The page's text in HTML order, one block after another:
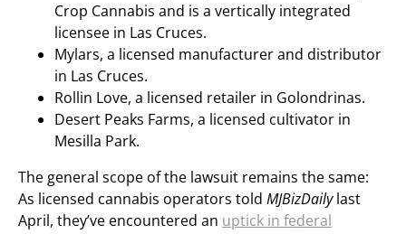
Crop Cannabis and is a vertically integrated
licensee in Las Cruces.
Mylars, a licensed manufacturer and distributor
in Las Cruces.
Rollin Love, a licensed retailer in Golondrinas.
Desert Peaks Farms, a licensed cultivator in
Mesilla Park.
The general scope of the lawsuit remains the same:
As licensed cannabis operators told MJBizDailylast
April, they’ve encountered an uptick in federal